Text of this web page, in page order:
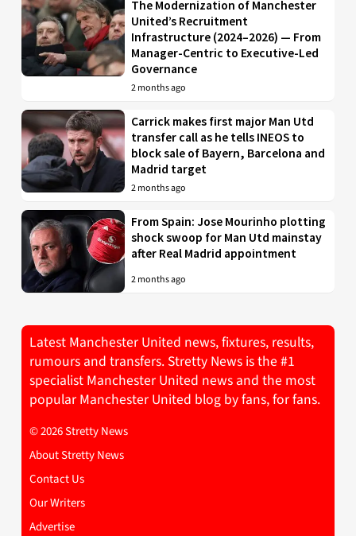
The Modernization of Manchester
United’s Recruitment
Infrastructure (2024–2026) — From
Manager-Centric to Executive-Led
Governance
2 months ago
Carrick makes first major Man Utd
transfer call as he tells INEOS to
block sale of Bayern, Barcelona and
Madrid target
2 months ago
From Spain: Jose Mourinho plotting
shock swoop for Man Utd mainstay
after Real Madrid appointment
2 months ago
Latest Manchester United news, fixtures, results,
rumours and transfers. Stretty News is the #1
specialist Manchester United news and the most
popular Manchester United blog by fans, for fans.
© 2026 Stretty News
About Stretty News
Contact Us
Our Writers
Advertise